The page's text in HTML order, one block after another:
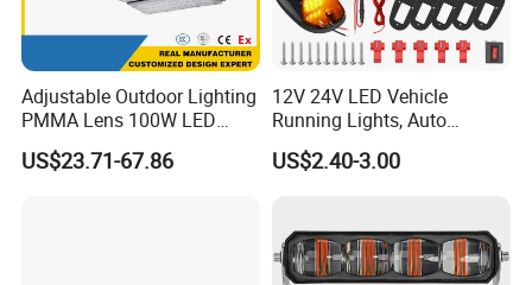
Adjustable Outdoor Lighting
PMMA Lens 100W LED
Floodlight IP65 LED Tunnel
Lights
US$23.71-67.86
12V 24V LED Vehicle
Running Lights, Auto
Daytime Running Lights,
Car LED Work Lights, Truck
Lights, Safety Truc
US$2.40-3.00